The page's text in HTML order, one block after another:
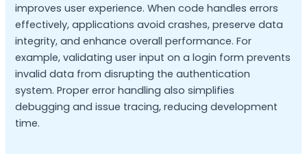
improves user experience. When code handles errors
effectively, applications avoid crashes, preserve data
integrity, and enhance overall performance. For
example, validating user input on a login form prevents
invalid data from disrupting the authentication
system. Proper error handling also simplifies
debugging and issue tracing, reducing development
time.